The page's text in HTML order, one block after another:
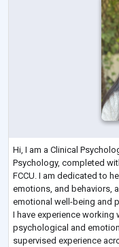
Hi, I am a Clinical
Psychology, completed
FCCU. I am dedicated to
emotions, and behaviors,
emotional well-being and
I have experience
psychological and
supervised experience